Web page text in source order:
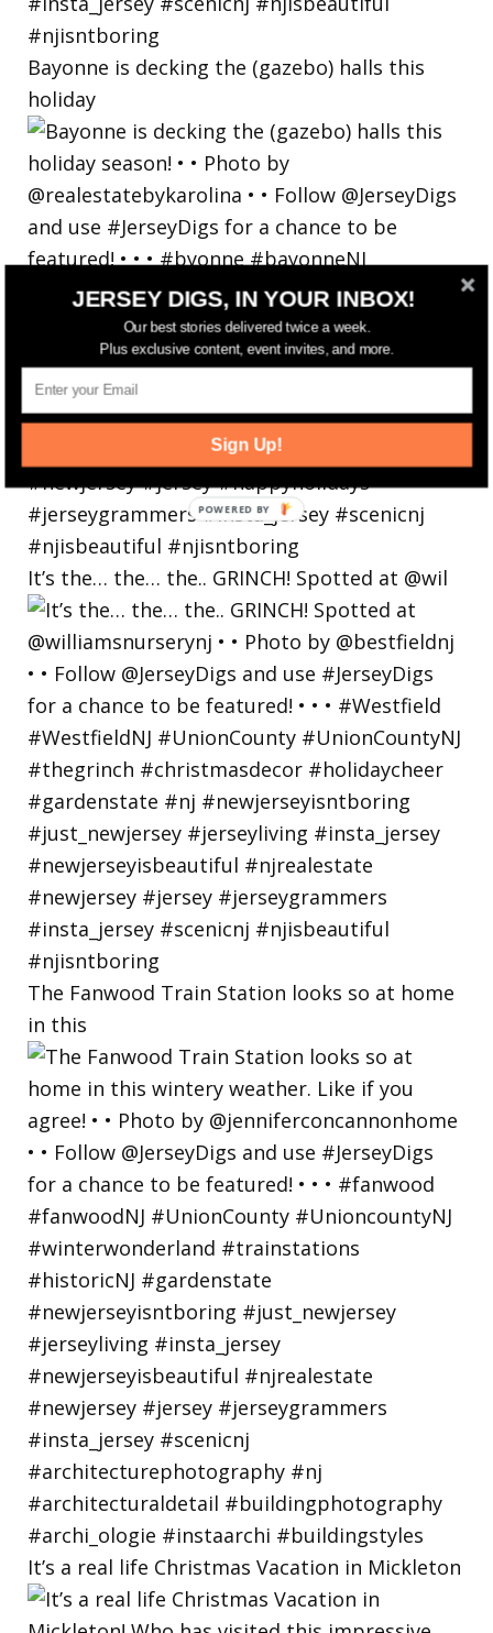
Bayonne is decking the (gazebo) halls this
holiday
It’s the… the… the.. GRINCH! Spotted at @wil
The Fanwood Train Station looks so at home
in this
It’s a real life Christmas Vacation in Mickleton
JERSEY DIGS, IN YOUR INBOX!
Our best stories delivered twice a week.
Plus exclusive content, event invites, and more.
Sign Up!